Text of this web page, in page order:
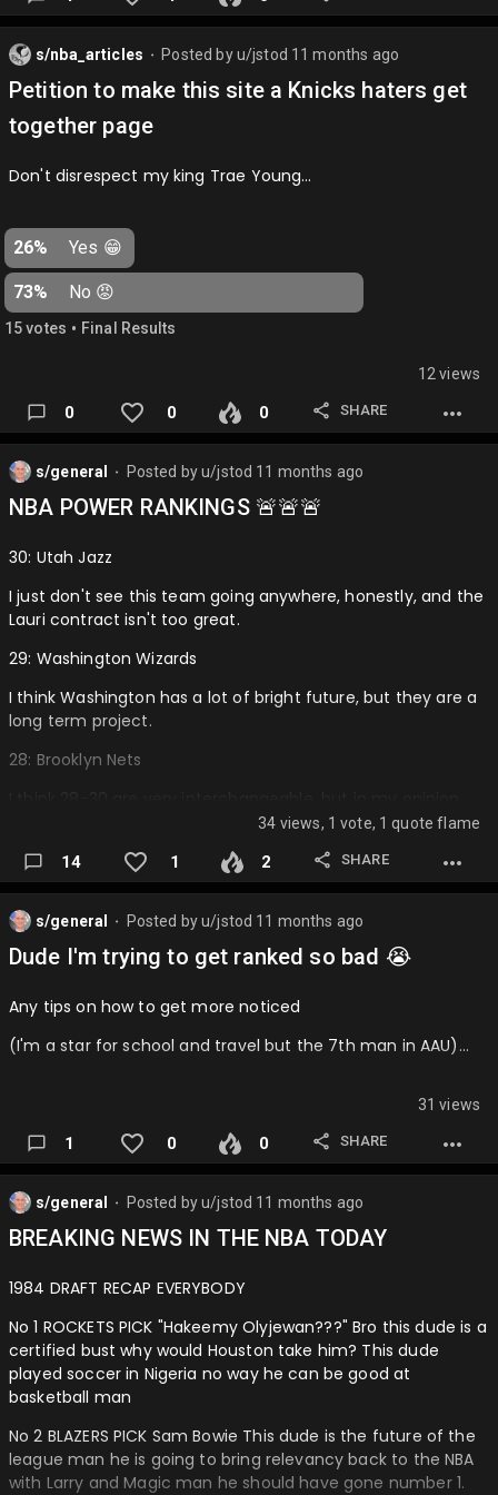
s/nba_articles Posted byu/jstod 11 months ago
Petition to make this site a Knicks haters get
together page
Don't disrespect my king Trae Young…
26% Yes 😁
73% No 😡
15votes • Final Results
12 views
0 0 0 SHARE
s/general Posted byu/jstod 11 months ago
NBA POWER RANKINGS 🚨🚨🚨
30: Utah Jazz
I just don't see this team going anywhere, honestly, and the
Lauri contract isn't too great.
29: Washington Wizards
I think Washington has a lot of bright future, but they are a
long term project.
28: Brooklyn Nets
the Nets, if they resign Cam Thomas, won't be the absolute
27: New Orleans Pelicans
I think they could be a play in team at best, BUT Zion playing
is a big if and Dejounte and Jordan Poole isn't the best fit,
although they could definitely jump higher.
26: Charlotte Hornets
I hate to do this, they could also be a play in team but I
25: Phoenix Suns
I don't know man, they could MAYBE be a playoff team, but I
think it takes a year to adjust.
24: Toronto Raptors
the highest, BUT I don't know how they will perform with the
fit.
23: Miami Heat
Thi…
34 views, 1 vote, 1 quote flame
14 1 2 SHARE
s/general Posted byu/jstod 11 months ago
Dude I'm trying to get ranked so bad 😭
Any tips on how to get more noticed
(I'm a star for school and travel but the 7th man in AAU)…
31 views
1 0 0 SHARE
s/general Posted byu/jstod 11 months ago
BREAKING NEWS IN THE NBA TODAY
1984 DRAFT RECAP EVERYBODY
No 1 ROCKETS PICK "Hakeemy Olyjewan???" Bro this dude is a
certified bust why would Houston take him? This dude
played soccer in Nigeria no way he can be good at
basketball man
No 2 BLAZERS PICK Sam Bowie This dude is the future of the
league man he is going to bring relevancy back to the NBA
with Larry and Magic man he should have gone number 1.